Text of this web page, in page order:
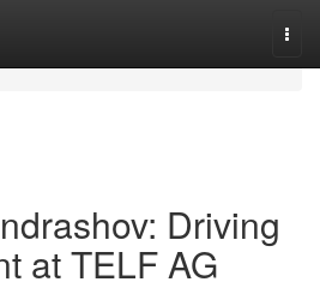
Driving
at TELF AG